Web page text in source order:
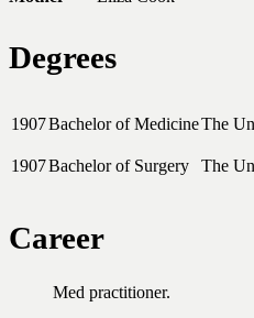
Degrees
1907Bachelor of MedicineThe
1907Bachelor of Surgery The
Career
Med practitioner.